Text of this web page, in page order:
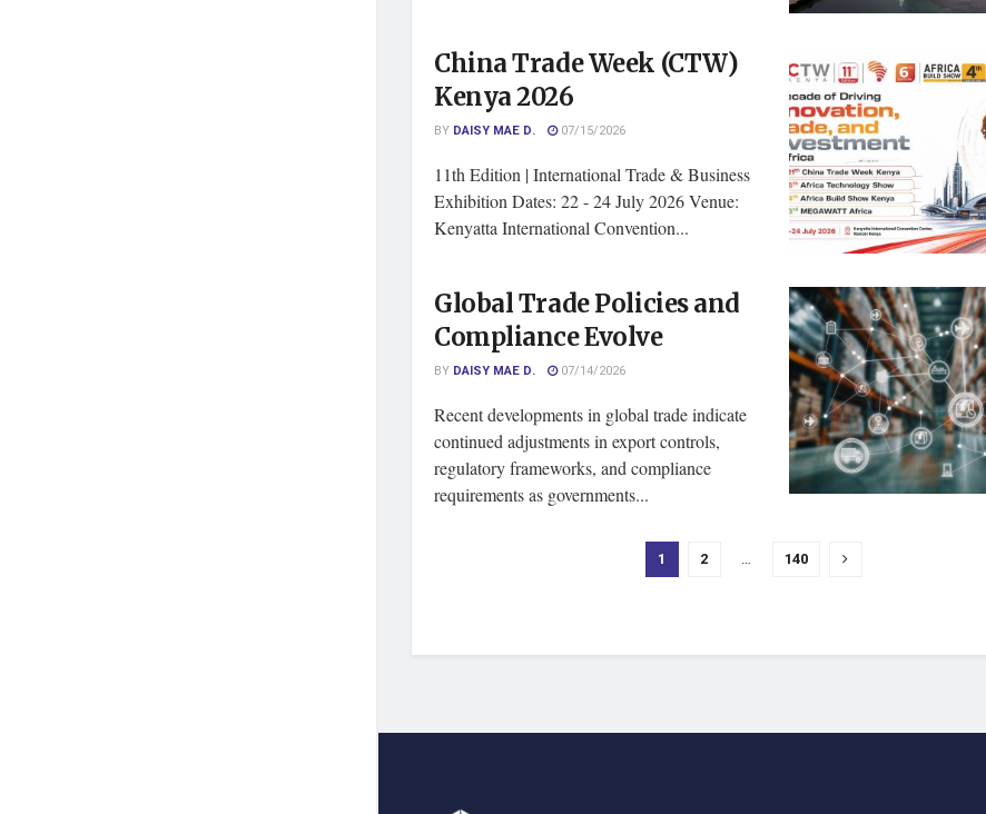
China Trade Week (CTW)
Kenya 2026
BY DAISY MAE D. 07/15/2026
11th Edition | International Trade & Business
Exhibition Dates: 22 - 24 July 2026 Venue:
Kenyatta International Convention...
Global Trade Policies and
Compliance Evolve
BY DAISY MAE D. 07/14/2026
Recent developments in global trade indicate
continued adjustments in export controls,
regulatory frameworks, and compliance
requirements as governments...
1 2 … 140